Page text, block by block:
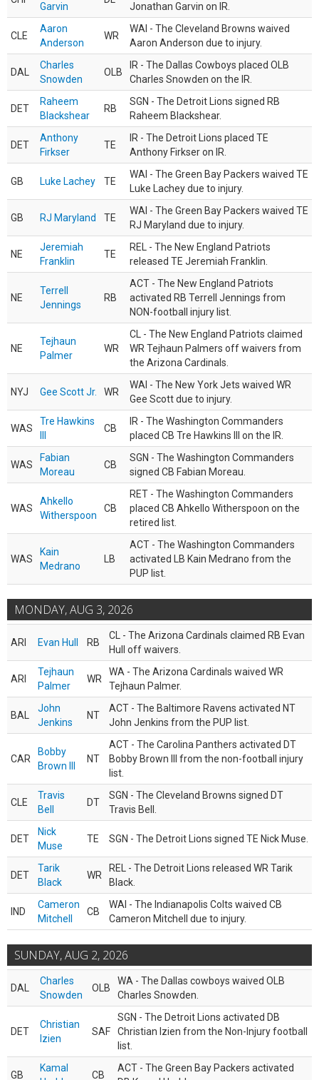
Garvin
Jonathan Garvin on IR.
CLE
Aaron
Anderson
WR
WAI - The Cleveland Browns waived
Aaron Anderson due to injury.
DAL
Charles
Snowden
OLB
IR - The Dallas Cowboys placed OLB
Charles Snowden on the IR.
DET
Raheem
Blackshear
RB
SGN - The Detroit Lions signed RB
Raheem Blackshear.
DET
Anthony
Firkser
TE
IR - The Detroit Lions placed TE
Anthony Firkser on IR.
GB Luke Lachey TE
WAI - The Green Bay Packers waived TE
Luke Lachey due to injury.
GB RJ Maryland TE
WAI - The Green Bay Packers waived TE
RJ Maryland due to injury.
NE
Jeremiah
Franklin
TE
REL - The New England Patriots
released TE Jeremiah Franklin.
NE
Terrell
Jennings
RB
ACT - The New England Patriots
activated RB Terrell Jennings from
NON-football injury list.
NE
Tejhaun
Palmer
WR
CL - The New England Patriots claimed
WR Tejhaun Palmers off waivers from
the Arizona Cardinals.
NYJ Gee Scott Jr. WR
WAI - The New York Jets waived WR
Gee Scott due to injury.
WAS
Tre Hawkins
CB
IR - The Washington Commanders
placed CB Tre Hawkins III on the IR.
WAS
Fabian
Moreau
CB
SGN - The Washington Commanders
signed CB Fabian Moreau.
WAS
Ahkello
Witherspoon
CB
RET - The Washington Commanders
placed CB Ahkello Witherspoon on the
retired list.
WAS
Kain
Medrano
LB
ACT - The Washington Commanders
activated LB Kain Medrano from the
PUP list.
MONDAY, AUG 3, 2026
ARI Evan Hull RB
CL - The Arizona Cardinals claimed RB Evan
Hull off waivers.
ARI
Tejhaun
Palmer
WR
WA - The Arizona Cardinals waived WR
Tejhaun Palmer.
BAL
John
Jenkins
NT
ACT - The Baltimore Ravens activated NT
John Jenkins from the PUP list.
CAR
Bobby
Brown III
NT
ACT - The Carolina Panthers activated DT
Bobby Brown III from the non-football injury
list.
CLE
Travis
Bell
DT
SGN - The Cleveland Browns signed DT
Travis Bell.
DET
Nick
Muse
TE SGN - The Detroit Lions signed TE Nick Muse.
DET
Tarik
Black
WR
REL - The Detroit Lions released WR Tarik
Black.
IND
Cameron
Mitchell
CB
WAI - The Indianapolis Colts waived CB
Cameron Mitchell due to injury.
SUNDAY, AUG 2, 2026
DAL
Charles
Snowden
OLB
WA - The Dallas cowboys waived OLB
Charles Snowden.
DET
Christian
Izien
SAF
SGN - The Detroit Lions activated DB
Christian Izien from the Non-Injury football
list.
GB
Kamal
CB
ACT - The Green Bay Packers activated